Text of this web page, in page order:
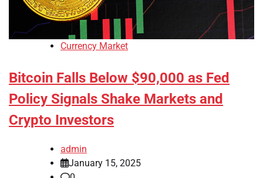
Currency Market
Bitcoin Falls Below $90,000 as Fed
Policy Signals Shake Markets and
Crypto Investors
admin
January 15, 2025